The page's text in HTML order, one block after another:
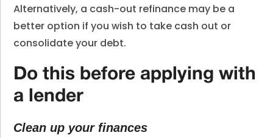
Alternatively, a cash-out refinance may be a
better option if you wish to take cash out or
consolidate your debt.
Do this before applying with
a lender
Clean up your finances